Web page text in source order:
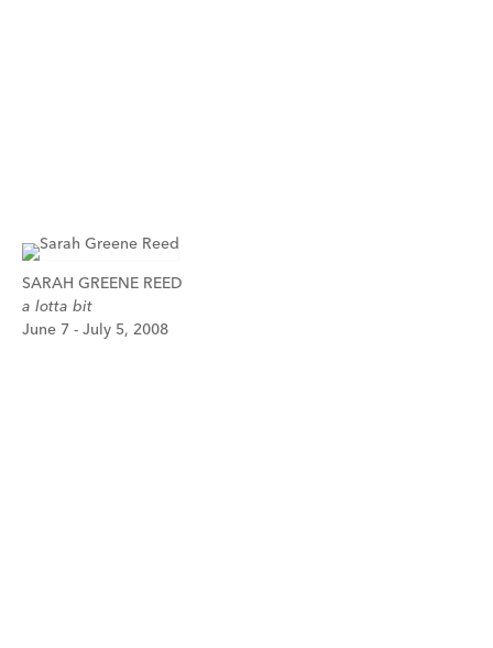
SARAH GREENE REED
a lotta bit
June 7 - July 5, 2008